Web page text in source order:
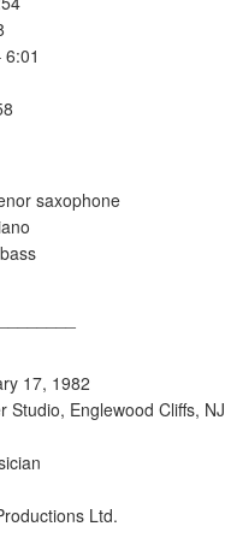
6:01
saxophone
17, 1982
Studio, Englewood Cliffs, NJ
Ltd.